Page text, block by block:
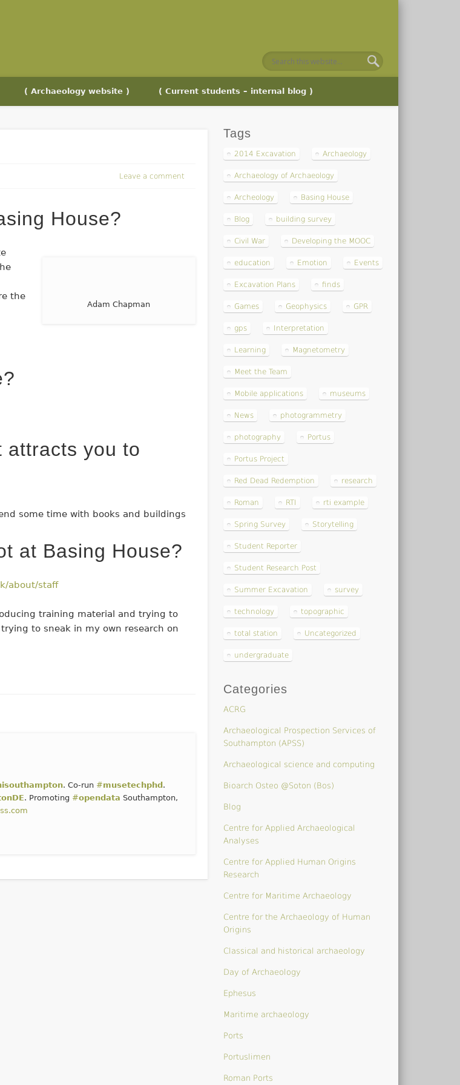
( Archaeology website ) ( Current students – internal blog )
Leave a comment
House?
Adam Chapman
the
attracts you to
some time with books and buildings
at Basing House?
about/staff
training material and trying to
to sneak in my own research on
. Co-run #musetechphd .
. Promoting #opendata Southampton,
Tags
2014 Excavation Archaeology
Archaeology of Archaeology
Archeology Basing House
Blog building survey
Civil War Developing the MOOC
education Emotion Events
Excavation Plans finds
Games Geophysics GPR
gps Interpretation
Learning Magnetometry
Meet the Team
Mobile applications museums
News photogrammetry
photography Portus
Portus Project
Red Dead Redemption research
Roman RTI rti example
Spring Survey Storytelling
Student Reporter
Student Research Post
Summer Excavation survey
technology topographic
total station Uncategorized
undergraduate
Categories
ACRG
Archaeological Prospection Services of
Southampton (APSS)
Archaeological science and computing
Bioarch Osteo @Soton (Bos)
Blog
Centre for Applied Archaeological
Analyses
Centre for Applied Human Origins
Research
Centre for Maritime Archaeology
Centre for the Archaeology of Human
Origins
Classical and historical archaeology
Day of Archaeology
Ephesus
Maritime archaeology
Ports
Portuslimen
Roman Ports